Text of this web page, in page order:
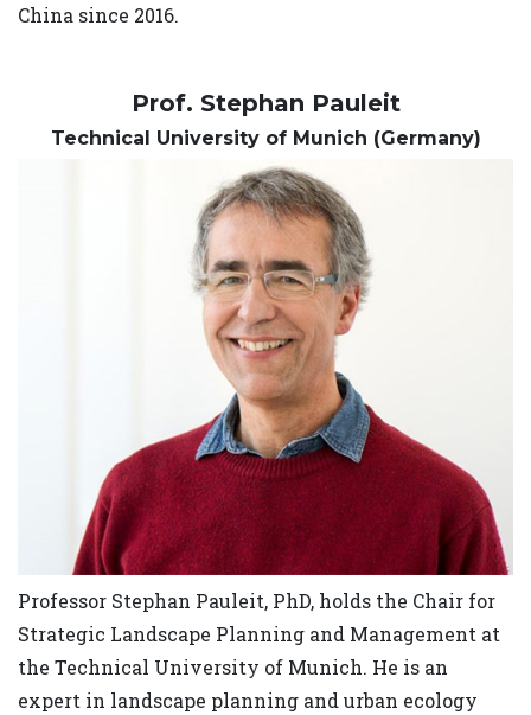
China since 2016.
Prof. Stephan Pauleit
Technical University of Munich (Germany)
Professor Stephan Pauleit, PhD, holds the Chair for
Strategic Landscape Planning and Management at
the Technical University of Munich. He is an
expert in landscape planning and urban ecology